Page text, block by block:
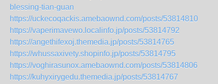
blessing-tian-guan
https://uckecoqackis.amebaownd.com/posts/53814810
https://vaperimavewo.localinfo.jp/posts/53814792
https://angethifexoj.themedia.jp/posts/53814765
https://whussaxivety.shopinfo.jp/posts/53814795
https://voghirasunox.amebaownd.com/posts/53814806
https://kuhyxirygedu.themedia.jp/posts/53814767